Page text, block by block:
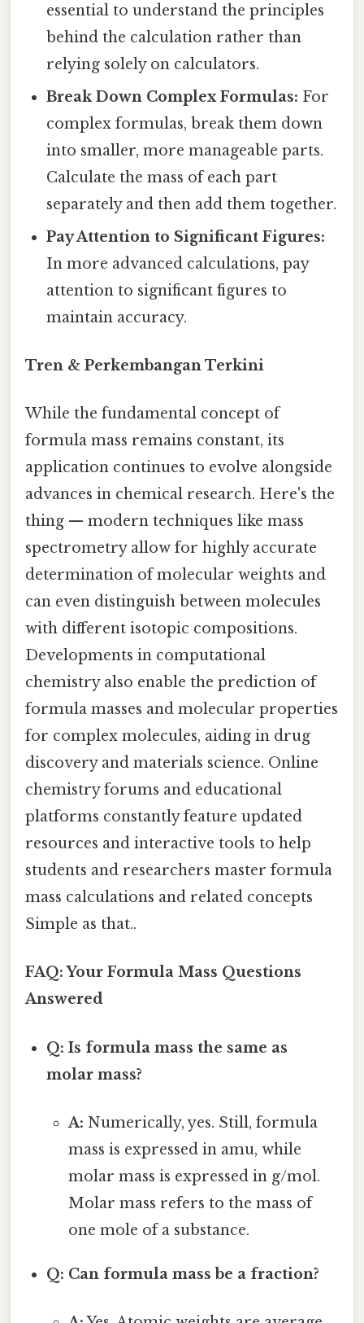
essential to understand the principles
behind the calculation rather than
relying solely on calculators.
Break Down Complex Formulas: For
complex formulas, break them down
into smaller, more manageable parts.
Calculate the mass of each part
separately and then add them together.
Pay Attention to Significant Figures:
In more advanced calculations, pay
attention to significant figures to
maintain accuracy.
Tren & Perkembangan Terkini
While the fundamental concept of
formula mass remains constant, its
application continues to evolve alongside
advances in chemical research. Here's the
thing — modern techniques like mass
spectrometry allow for highly accurate
determination of molecular weights and
can even distinguish between molecules
with different isotopic compositions.
Developments in computational
chemistry also enable the prediction of
formula masses and molecular properties
for complex molecules, aiding in drug
discovery and materials science. Online
chemistry forums and educational
platforms constantly feature updated
resources and interactive tools to help
students and researchers master formula
mass calculations and related concepts
Simple as that..
FAQ: Your Formula Mass Questions
Answered
Q: Is formula mass the same as
molar mass?
A: Numerically, yes. Still, formula
mass is expressed in amu, while
molar mass is expressed in g/mol.
Molar mass refers to the mass of
one mole of a substance.
Q: Can formula mass be a fraction?